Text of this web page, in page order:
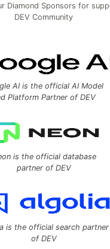
Diamond Sponsors for
DEV Community
AI is the official AI Model
Platform Partner of DEV
is the official database
partner of DEV
is the official search partner
of DEV